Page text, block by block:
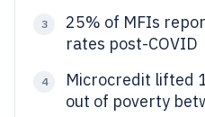
3
25% of MFIs
rates post-COVID
4
Microcredit lifted
out of poverty